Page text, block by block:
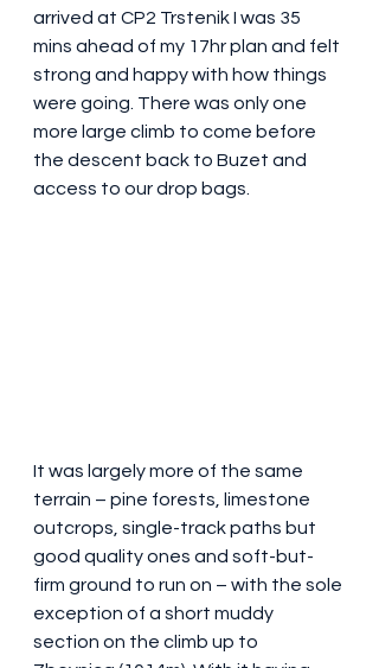
arrived at CP2 Trstenik I was 35
mins ahead of my 17hr plan and felt
strong and happy with how things
were going. There was only one
more large climb to come before
the descent back to Buzet and
access to our drop bags.
It was largely more of the same
terrain – pine forests, limestone
outcrops, single-track paths but
good quality ones and soft-but-
firm ground to run on – with the sole
exception of a short muddy
section on the climb up to